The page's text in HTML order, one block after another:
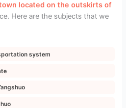
located on the outskirts of
Here are the subjects that we
system